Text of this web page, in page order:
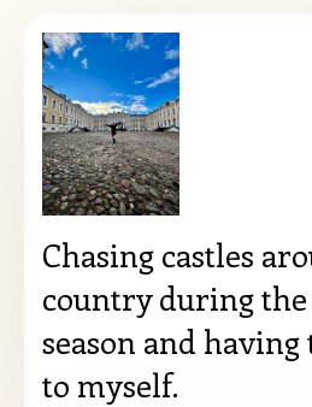
Chasing castles
country during
season and having
to myself.